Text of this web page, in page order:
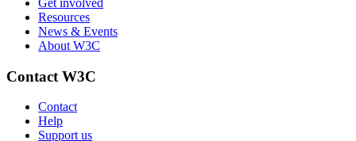
Get involved
Resources
News & Events
About W3C
Contact W3C
Contact
Help
Support us